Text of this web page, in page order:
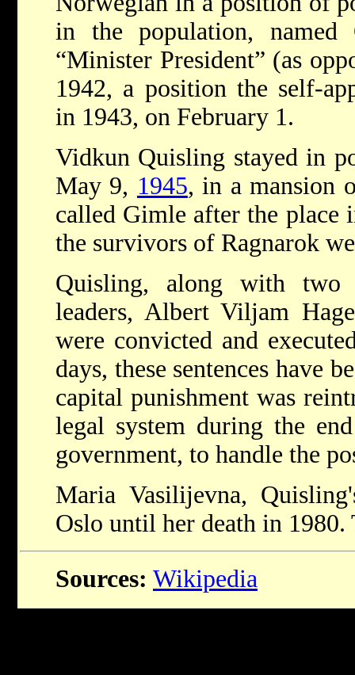
in the population,
“Minister President” (as
1942, a position the self-
in 1943, on February 1.
Vidkun Quisling stayed in
May 9, 1945, in a mansion
called Gimle after the place
the survivors of Ragnarok
Quisling, along with two
leaders, Albert Viljam
were convicted and
days, these sentences have
capital punishment was
legal system during the
government, to handle the
Maria Vasilijevna,
Oslo until her death in
Sources: Wikipedia